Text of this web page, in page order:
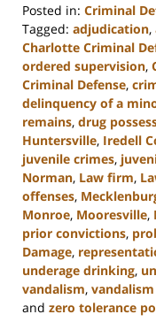
Posted in: Criminal
Tagged: adjudication,
Charlotte Criminal
ordered supervision,
Criminal Defense,
delinquency of a
remains, drug
Huntersville, Iredell
juvenile crimes,
Norman, Law firm,
offenses,
Monroe, Mooresville,
prior convictions,
Damage,
underage drinking,
vandalism,
and zero tolerance